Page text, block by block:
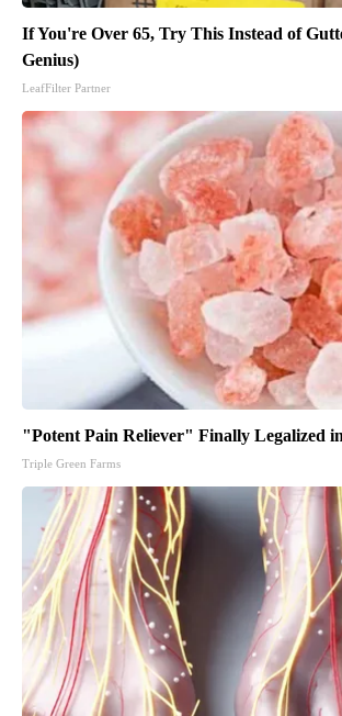
If You're Over 65, Try This Instead of
Genius)
LeafFilter Partner
"Potent Pain Reliever" Finally Legalized
Triple Green Farms